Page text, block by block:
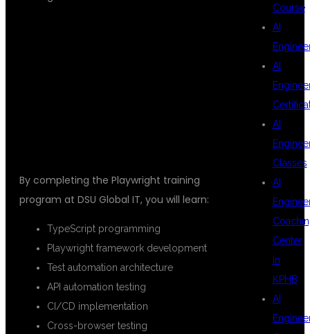
By completing the Playwright training
program at DSU Global IT, you will learn:
TypeScript programming
Playwright framework development
Test automation architecture
API automation testing
CI/CD implementation
Cross-browser testing
Course
AI
AI
AI
Classes
AI
Center
in
KPHB
AI